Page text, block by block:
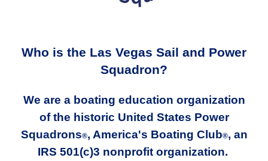
Who is the Las Vegas Sail and Power
Squadron?
We are a boating education organization
of the historic United States Power
Squadrons®, America's Boating Club®, an
IRS 501(c)3 nonprofit organization.